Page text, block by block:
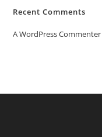
Recent Comments
A WordPress Commenter